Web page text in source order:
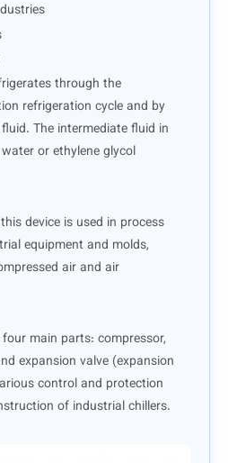
through the
refrigeration cycle and by
The intermediate fluid in
or ethylene glycol
device is used in process
equipment and molds,
air and air
main parts: compressor,
expansion valve (expansion
control and protection
of industrial chillers.